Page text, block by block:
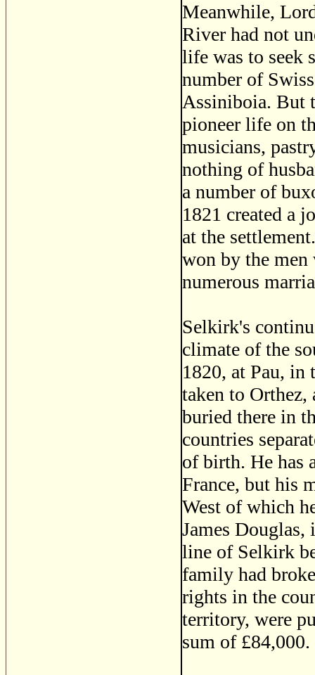
Meanwhile,
River had not
life was to seek
number of
Assiniboia. But
pioneer life on
musicians,
nothing of
a number of
1821 created a
at the
won by the men
numerous
Selkirk's
climate of the
1820, at Pau, in
taken to
buried there in
countries
of birth. He has
France, but his
West of which
James
line of Selkirk
family had
rights in the
territory, were
sum of £84,000.